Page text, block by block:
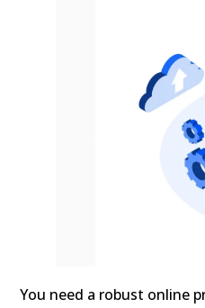
You need a robust online